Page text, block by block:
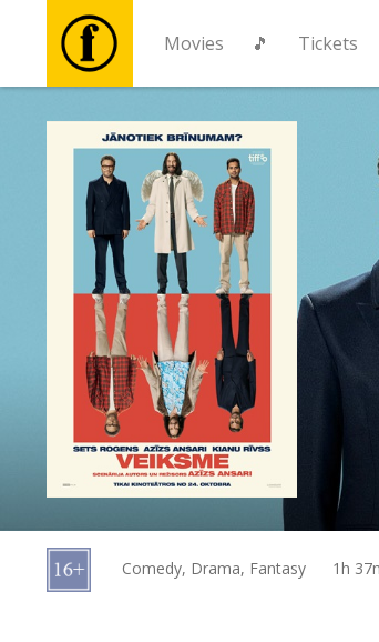
Movies 🎵 Tickets
Movies
Tickets
Culture
Events
News
cards
Comedy, Drama, Fantasy 1h